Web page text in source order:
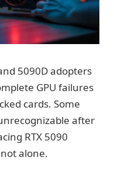
5090D adopters
GPU failures
cards. Some
after
RTX 5090
alone.